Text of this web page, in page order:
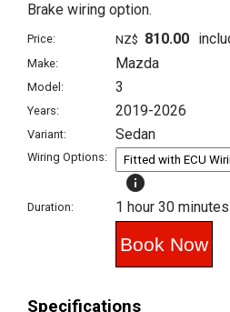
Brake wiring option.
Price: NZ$ 810.00
Make: Mazda
Model: 3
Years: 2019-2026
Variant: Sedan
Wiring Options:
info
Duration: 1 hour 30 minutes
Specifications